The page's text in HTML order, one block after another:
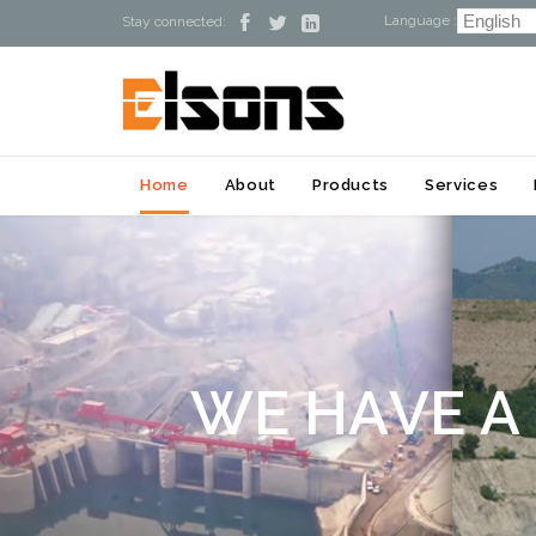
Stay connected:    Language :
Home About Products Services
WE HAVE A